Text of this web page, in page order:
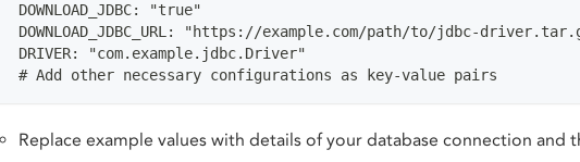
  DOWNLOAD_JDBC: "true"
DOWNLOAD_JDBC_URL: "https://example.com/path/to/jdbc-
  DRIVER: "com.example.jdbc.Driver"
  # Add other necessary configurations as key-value pairs
Replace example values with details of your database connection and